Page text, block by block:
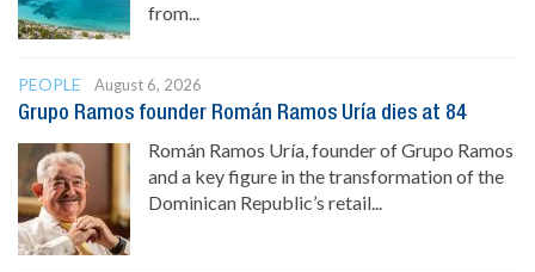
from...
PEOPLE
August 6, 2026
Grupo Ramos founder Román Ramos Uría dies at 84
Román Ramos Uría, founder of Grupo Ramos
and a key figure in the transformation of the
Dominican Republic’s retail...